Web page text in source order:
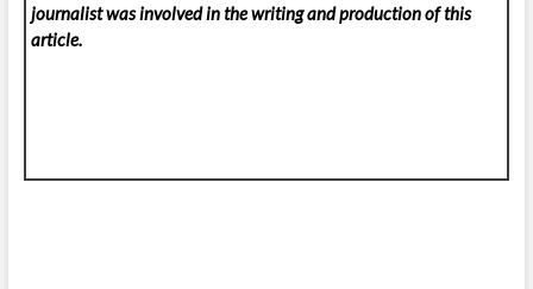
journalist was involved in the writing and production of this
article.